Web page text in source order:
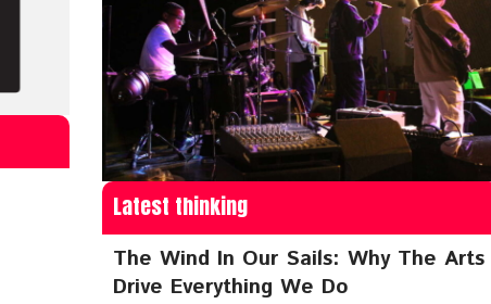
Latest thinking
The Wind In Our Sails: Why The Arts
Drive Everything We Do